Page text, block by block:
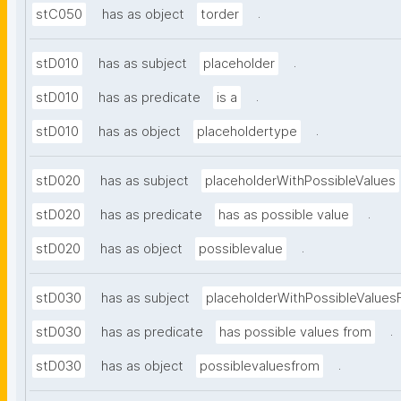
stC050 has as object torder .
stD010 has as subject placeholder .
stD010 has as predicate is a .
stD010 has as object placeholdertype .
stD020 has as subject placeholderWithPossibleValues
stD020 has as predicate has as possible value .
stD020 has as object possiblevalue .
stD030 has as subject
stD030 has as predicate has possible values from .
stD030 has as object possiblevaluesfrom .